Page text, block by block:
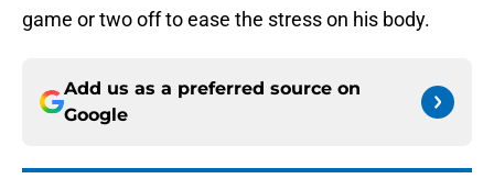
game or two off to ease the stress on his body.
Add us as a preferred source on
Google